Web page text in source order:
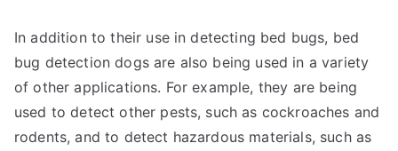
In addition to their use in detecting bed bugs, bed
bug detection dogs are also being used in a variety
of other applications. For example, they are being
used to detect other pests, such as cockroaches and
rodents, and to detect hazardous materials, such as